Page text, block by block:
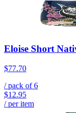
Eloise Short
$77.70
/ pack of6
$12.95
/ per item